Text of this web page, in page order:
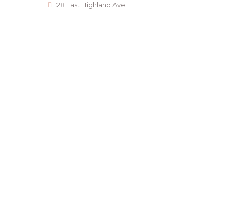
28 East Highland Ave